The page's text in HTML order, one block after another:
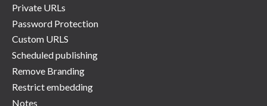
Private URLs
Password Protection
Custom URLS
Scheduled publishing
Remove Branding
Restrict embedding
Notes